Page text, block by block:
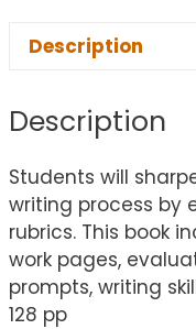
Description
Description
Students will
writing process by
rubrics. This book
work pages,
prompts, writing
128 pp